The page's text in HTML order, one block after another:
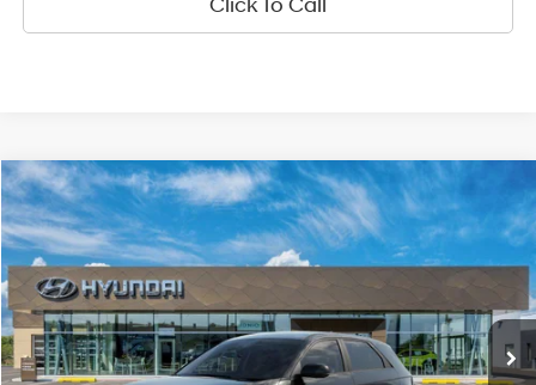
2026Hyundai IONIQ 5SEL
Special Offer
VIN:7YAKN4DA0TY061979Model:I54ARZHZW5AZ
In TransitARRIVES ON 8/6/2026 Ext. Int.
129/100 MPG 0.0 L
Automatic
BUY FINANCE LEASE
$41,640
DIAMOND PRICE
Compare Vehicle